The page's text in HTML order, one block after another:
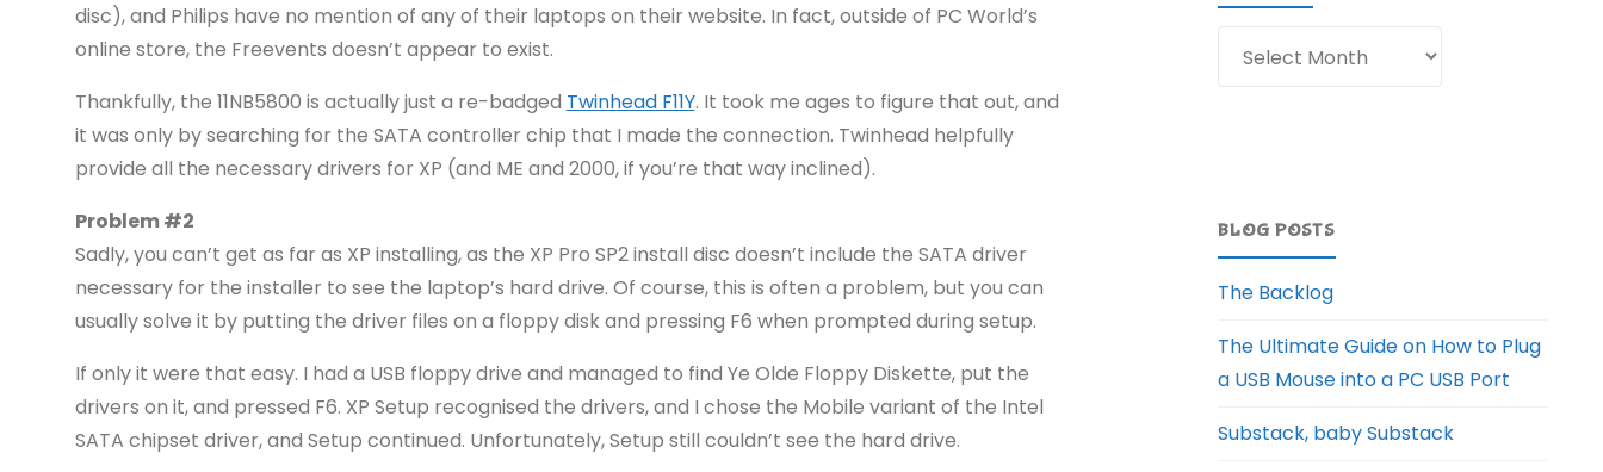
disc), and Philips have no mention of any of their laptops on their website. In fact, outside of PC World’s
online store, the Freevents doesn’t appear to exist.
Thankfully, the 11NB5800 is actually just a re-badged Twinhead F11Y. It took me ages to figure that out, and
it was only by searching for the SATA controller chip that I made the connection. Twinhead helpfully
provide all the necessary drivers for XP (and ME and 2000, if you’re that way inclined).
Problem #2
Sadly, you can’t get as far as XP installing, as the XP Pro SP2 install disc doesn’t include the SATA driver
necessary for the installer to see the laptop’s hard drive. Of course, this is often a problem, but you can
usually solve it by putting the driver files on a floppy disk and pressing F6 when prompted during setup.
If only it were that easy. I had a USB floppy drive and managed to find Ye Olde Floppy Diskette, put the
drivers on it, and pressed F6. XP Setup recognised the drivers, and I chose the Mobile variant of the Intel
SATA chipset driver, and Setup continued. Unfortunately, Setup still couldn’t see the hard drive.
BLOG POSTS
The Backlog
The Ultimate Guide on How to Plug
a USB Mouse into a PC USB Port
Substack, baby Substack